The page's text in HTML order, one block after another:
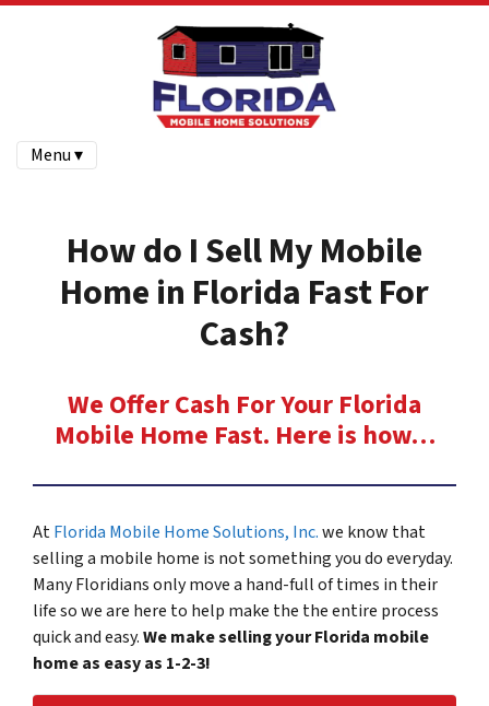
Menu ▾
How do I Sell My Mobile
Home in Florida Fast For
Cash?
We Offer Cash For Your Florida
Mobile Home Fast. Here is how…
AtFlorida Mobile Home Solutions, Inc.we know that
selling a mobile home is not something you do everyday.
Many Floridians only move a hand-full of times in their
life so we are here to help make the the entire process
quick and easy.We make selling your Florida mobile
home as easy as 1-2-3!